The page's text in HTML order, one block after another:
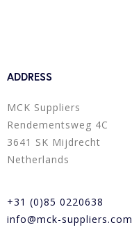
ADDRESS
MCK Suppliers
Rendementsweg 4C
3641 SK Mijdrecht
Netherlands
+31 (0)85 0220638
info@mck-suppliers.com